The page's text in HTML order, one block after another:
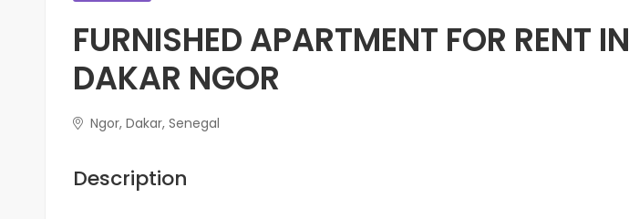
FURNISHED APARTMENT FOR RENT IN
DAKAR NGOR
Ngor, Dakar, Senegal
Description